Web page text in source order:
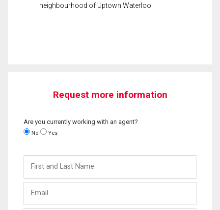
neighbourhood of Uptown Waterloo.
Request more information
Are you currently working with an agent?
No Yes
and
Last